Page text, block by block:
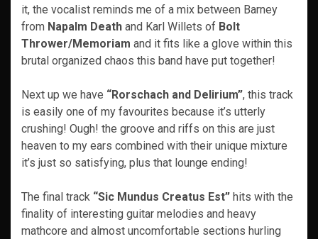
it, the vocalist reminds me of a mix between Barney
from Napalm Death and Karl Willets of Bolt
Thrower/Memoriam and it fits like a glove within this
brutal organized chaos this band have put together!
Next up we have “Rorschach and Delirium”, this track
is easily one of my favourites because it’s utterly
crushing! Ough! the groove and riffs on this are just
heaven to my ears combined with their unique mixture
it’s just so satisfying, plus that lounge ending!
The final track “Sic Mundus Creatus Est” hits with the
finality of interesting guitar melodies and heavy
mathcore and almost uncomfortable sections hurling